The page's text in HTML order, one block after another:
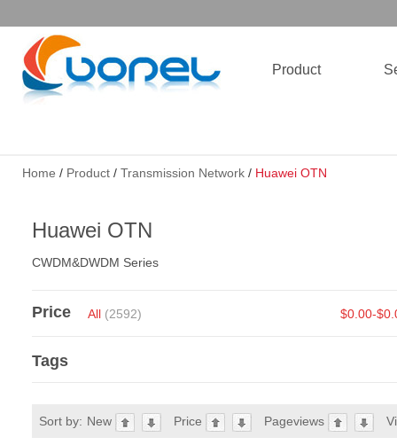
Product
Home / Product/ Transmission Network/ Huawei OTN
Huawei OTN
CWDM&DWDM Series
Price All (2592) $0.00-
Tags
Sort by: New Price Pageviews